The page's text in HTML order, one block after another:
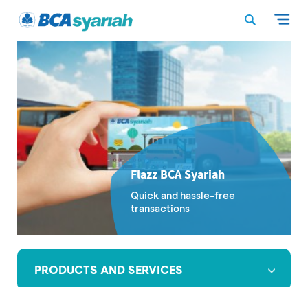
Flazz BCA Syariah
Quick and hassle-free
transactions
PRODUCTS AND SERVICES